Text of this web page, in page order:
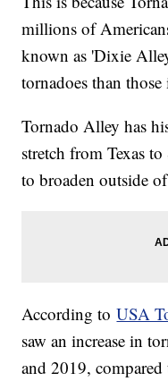
millions of
known as 'Dixie
tornadoes than
Tornado Alley has
stretch from Texas
to broaden outside
According toUSA
saw an increase in
and 2019,